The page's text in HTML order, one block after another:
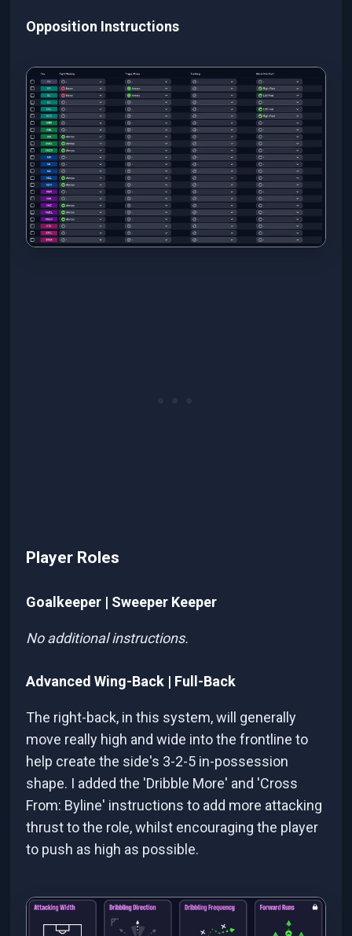
Opposition Instructions
Player Roles
Goalkeeper | Sweeper Keeper
No additional instructions.
Advanced Wing-Back | Full-Back
The right-back, in this system, will generally
move really high and wide into the frontline to
help create the side's 3-2-5 in-possession
shape. I added the 'Dribble More' and 'Cross
From: Byline' instructions to add more attacking
thrust to the role, whilst encouraging the player
to push as high as possible.